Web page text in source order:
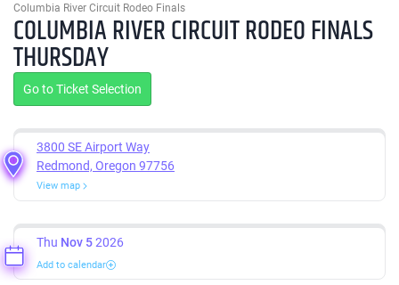
Columbia River Circuit Rodeo Finals
COLUMBIA RIVER CIRCUIT RODEO FINALS
THURSDAY
Go to Ticket Selection
3800 SE Airport Way
Redmond, Oregon 97756
View map
Thu Nov 52026
Add to calendar